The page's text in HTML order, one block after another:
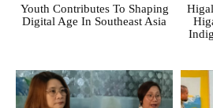
Youth Contributes To Shaping
Digital Age In Southeast Asia